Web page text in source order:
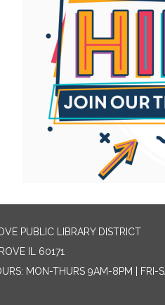
PUBLIC LIBRARY DISTRICT
IL 60171
MON-THURS 9AM-8PM | FRI-